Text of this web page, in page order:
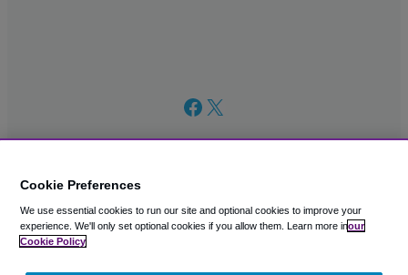
FacebookX
© 2003 – 2026 CAVU eCommerce (AMER) LLC. All Rights
Cookie Preferences
We use essential cookies to run our site and optional cookies to improve your
experience. We'll only set optional cookies if you allow them. Learn more inour
Cookie Policy